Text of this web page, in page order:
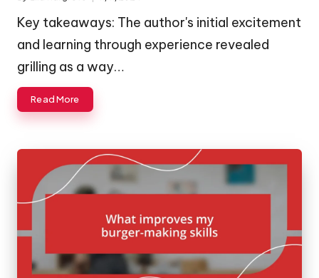
Key takeaways: The author's initial excitement
and learning through experience revealed
grilling as a way…
Read More